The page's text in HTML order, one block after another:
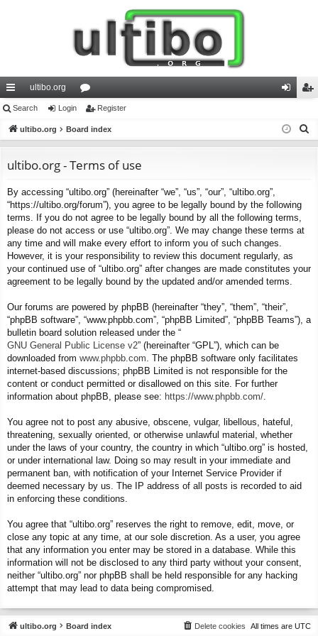
ui
ck
ks
ultibo.org
or
u
s
in ist
Search Login Register
ultibo.org Board index
ultibo.org - Terms of use
By accessing “ultibo.org” (hereinafter “we”, “us”, “our”, “ultibo.org”,
“https://ultibo.org/forum”), you agree to be legally bound by the following
terms. If you do not agree to be legally bound by all the following terms,
please do not access or use “ultibo.org”. We may change these terms at
any time and will make every effort to inform you of such changes.
However, it is your responsibility to review this document regularly, as
your continued use of “ultibo.org” after changes are made constitutes your
agreement to be legally bound by the updated and/or amended terms.
Our forums are powered by phpBB (hereinafter “they”, “them”, “their”,
“phpBB software”, “www.phpbb.com”, “phpBB Limited”, “phpBB Teams”), a
bulletin board solution released under the “
GNU General Public License v2” (hereinafter “GPL”), which can be
downloaded from www.phpbb.com . The phpBB software only facilitates
internet-based discussions; phpBB Limited is not responsible for the
content or conduct permitted or disallowed on this site. For further
information about phpBB, please see: https://www.phpbb.com/
You agree not to post any abusive, obscene, vulgar, libellous, hateful,
threatening, sexually oriented, or otherwise unlawful material, whether
under the laws of your country, the country in which “ultibo.org” is hosted,
or under international law. Doing so may result in your immediate and
permanent ban, with notification of your Internet Service Provider if
deemed necessary by us. The IP address of all posts is recorded to aid
in enforcing these conditions.
You agree that “ultibo.org” reserves the right to remove, edit, move, or
close any topic at any time, at our sole discretion. As a user, you agree
that any information you enter may be stored in a database. While this
information will not be disclosed to any third party without your consent,
neither “ultibo.org” nor phpBB shall be held responsible for any hacking
attempt that may lead to data being compromised.
ultibo.org Board index All times are UTC
Delete cookies